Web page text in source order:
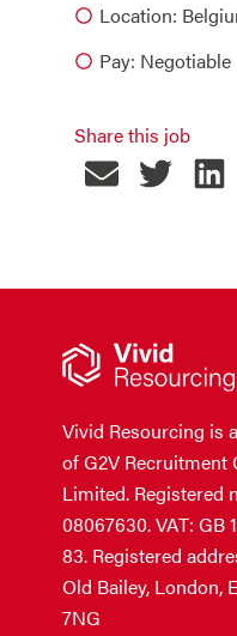
Location:
Pay: Negotiable
Share this job
Vivid Resourcing is
of G2V Recruitment
Limited. Registered
08067630. VAT: GB
83. Registered
Old Bailey, London,
7NG